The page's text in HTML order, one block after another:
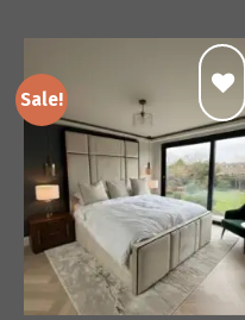
Sale!
Add to
wishlist